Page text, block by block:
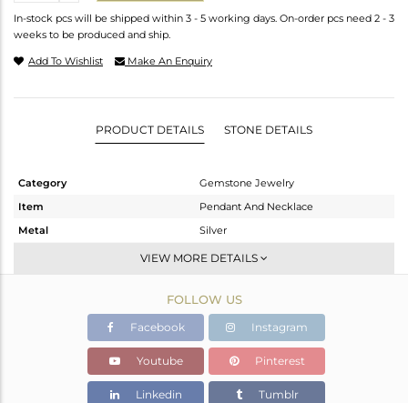
In-stock pcs will be shipped within 3 - 5 working days. On-order pcs need 2 - 3
weeks to be produced and ship.
Add To Wishlist Make An Enquiry
PRODUCT DETAILS STONE DETAILS
Category
Gemstone Jewelry
Item
Pendant And Necklace
Metal
Silver
Single Strand
Gold
17.15 gms
14.839 gms
Color Stone Weight
11.56 cts
VIEW MORE DETAILS
FOLLOW US
Facebook Instagram
Youtube Pinterest
Linkedin Tumblr